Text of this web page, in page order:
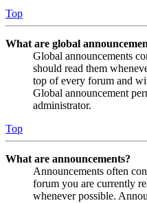
Top
What are global
Global announcements
should read them
top of every forum and
Global announcement
administrator.
Top
What are announcements?
Announcements often
forum you are currently
whenever possible.